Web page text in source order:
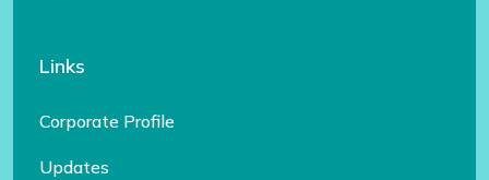
Links
Corporate Profile
Updates